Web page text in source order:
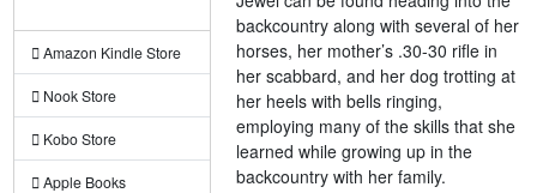
Amazon Kindle Store
Nook Store
Kobo Store
Apple Books
backcountry along with several of her
horses, her mother’s .30-30 rifle in
her scabbard, and her dog trotting at
her heels with bells ringing,
employing many of the skills that she
learned while growing up in the
backcountry with her family.